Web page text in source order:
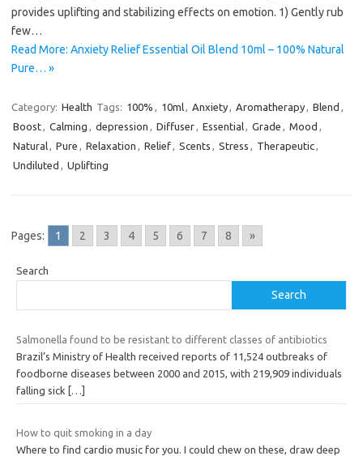
provides uplifting and stabilizing effects on emotion. 1) Gently rub
few…
Read More: Anxiety Relief Essential Oil Blend 10ml – 100% Natural
Pure… »
Category: Health Tags: 100% , 10ml, Anxiety, Aromatherapy, Blend ,
Boost, Calming , depression , Diffuser, Essential, Grade , Mood ,
Natural, Pure , Relaxation , Relief, Scents , Stress , Therapeutic,
Undiluted , Uplifting
Pages: 1 2 3 4 5 6 7 8 »
Search
Search
Salmonella found to be resistant to different classes of antibiotics
Brazil’s Ministry of Health received reports of 11,524 outbreaks of
foodborne diseases between 2000 and 2015, with 219,909 individuals
falling sick
[…]
How to quit smoking in a day
Where to find cardio music for you. I could chew on these, draw deep